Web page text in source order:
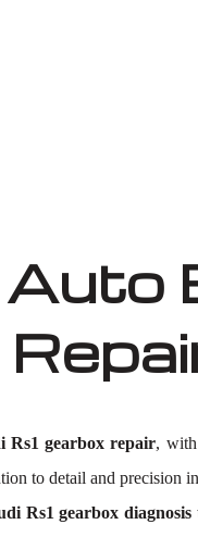
Rs1 gearbox repair, with
to detail and precision
Rs1 gearbox diagnosis